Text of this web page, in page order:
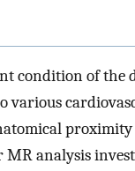
condition of the
various
proximity
MR analysis